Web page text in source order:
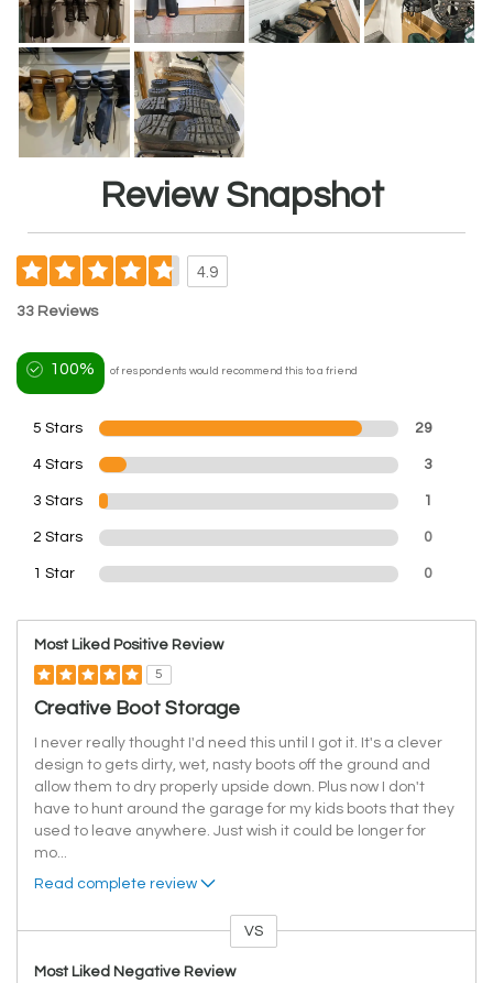
Review Snapshot
4.9
33 Reviews
100% of respondents would recommend this to a friend
5 Stars 29
4 Stars 3
3 Stars 1
2 Stars 0
1 Star 0
Most Liked Positive Review
5
Creative Boot Storage
I never really thought I'd need this until I got it. It's a clever
design to gets dirty, wet, nasty boots off the ground and
allow them to dry properly upside down. Plus now I don't
have to hunt around the garage for my kids boots that they
used to leave anywhere. Just wish it could be longer for
mo...
Read complete review
VS
Most Liked Negative Review